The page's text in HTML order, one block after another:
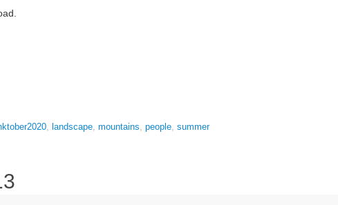
, landscape, mountains, people, summer